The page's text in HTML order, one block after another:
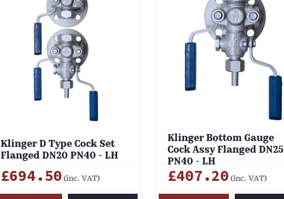
Klinger D Type Cock Set
Flanged DN20 PN40 - LH
£694.50 (inc. VAT)
Klinger Bottom Gauge
Cock Assy Flanged DN25
PN40 - LH
£407.20 (inc. VAT)